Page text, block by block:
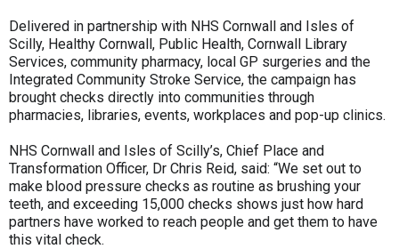
Delivered in partnership with NHS Cornwall and Isles of
Scilly, Healthy Cornwall, Public Health, Cornwall Library
Services, community pharmacy, local GP surgeries and the
Integrated Community Stroke Service, the campaign has
brought checks directly into communities through
pharmacies, libraries, events, workplaces and pop-up clinics.
NHS Cornwall and Isles of Scilly’s, Chief Place and
Transformation Officer, Dr Chris Reid, said: “We set out to
make blood pressure checks as routine as brushing your
teeth, and exceeding 15,000 checks shows just how hard
partners have worked to reach people and get them to have
this vital check.